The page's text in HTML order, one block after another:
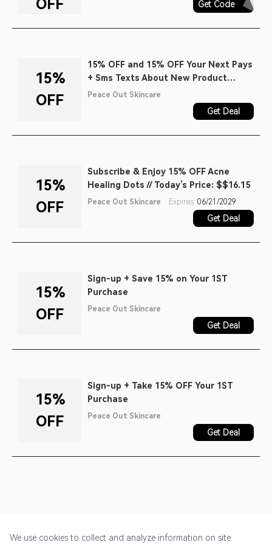
OFF Get Code
AQ30REG
15%
OFF
15% OFF and 15% OFF Your Next Pays
+ Sms Texts About New Product
Launches, Early Access to Sales, and
Exclusive Content When You Join the
Peace Out Skincare
Get Deal
15%
OFF
Subscribe & Enjoy 15% OFF Acne
Healing Dots // Today’s Price: $$16.15
Peace Out Skincare Expires: 06/21/2029
Get Deal
15%
OFF
Sign-up + Save 15% on Your 1ST
Purchase
Peace Out Skincare
Get Deal
15%
OFF
Sign-up + Take 15% OFF Your 1ST
Purchase
Peace Out Skincare
Get Deal
We use cookies to collect and analyze information on site